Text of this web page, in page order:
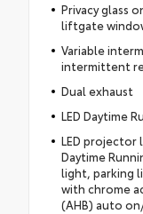
Privacy glass
liftgate
Variable
intermittent
Dual exhaust
LED Daytime
LED projector
Daytime
light, parking
with chrome
(AHB) auto